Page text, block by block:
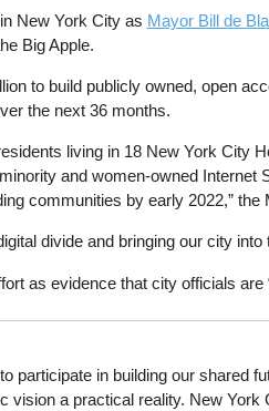
New York City as Mayor Bill de
Big Apple.
to build publicly owned, open
the next 36 months.
living in 18 New York City
and women-owned
communities by early 2022,”
divide and bringing our city
as evidence that city officials are
in building our shared
a practical reality. New